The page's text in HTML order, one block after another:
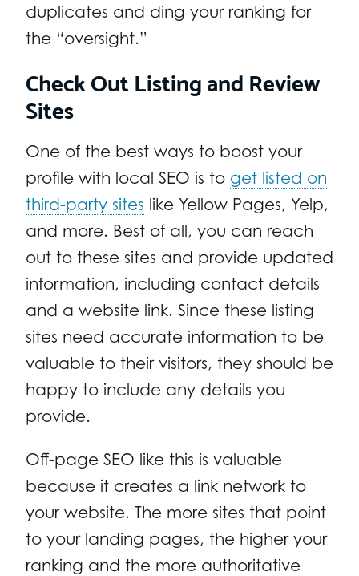
duplicates and ding your ranking for
the “oversight.”
Check Out Listing and Review
Sites
One of the best ways to boost your
profile with local SEO is to get listed on
third-party sites like Yellow Pages, Yelp,
and more. Best of all, you can reach
out to these sites and provide updated
information, including contact details
and a website link. Since these listing
sites need accurate information to be
valuable to their visitors, they should be
happy to include any details you
provide.
Off-page SEO like this is valuable
because it creates a link network to
your website. The more sites that point
to your landing pages, the higher your
ranking and the more authoritative